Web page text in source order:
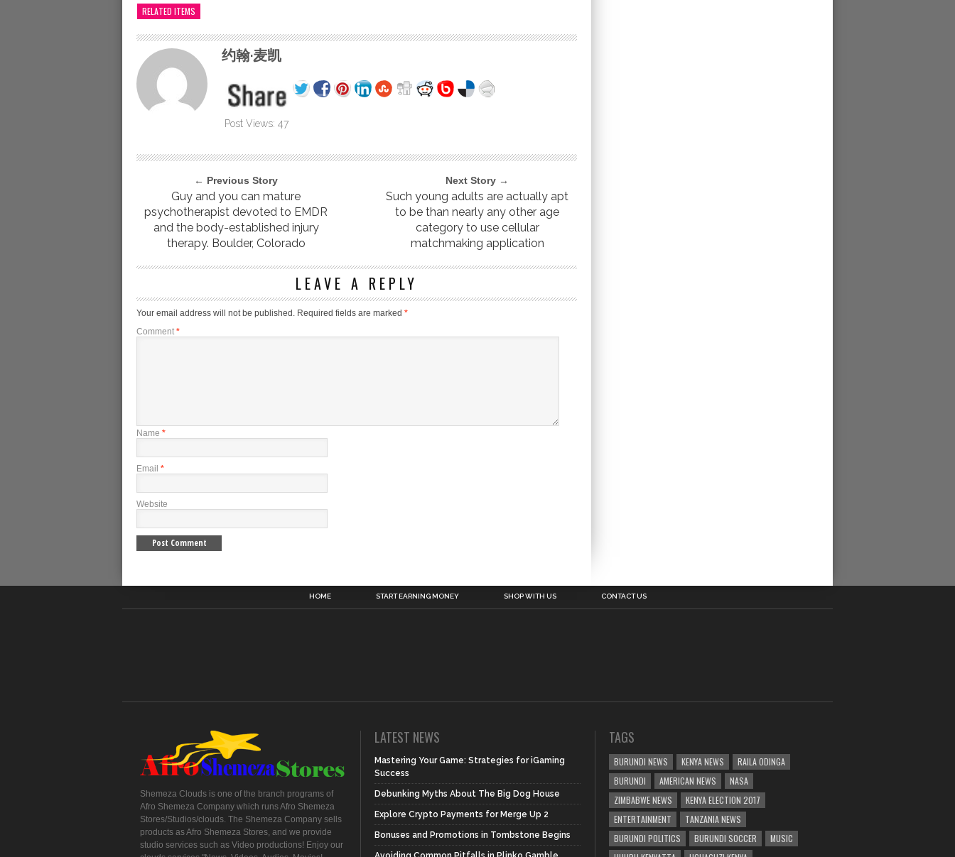
RELATED ITEMS
约翰·麦凯
Post Views: 47
← Previous Story
Guy and you can mature
psychotherapist devoted to EMDR
and the body-established injury
therapy. Boulder, Colorado
Next Story →
Such young adults are actually apt
to be than nearly any other age
category to use cellular
matchmaking application
LEAVE A REPLY
Your email address will not be published. Required fields are marked *
Comment *
Name *
Email *
Website
HOME START EARNING MONEY SHOP WITH US CONTACT US
Shemeza Clouds is one of the branch programs of
Afro Shemeza Company which runs Afro Shemeza
Stores/Studios/clouds. The Shemeza Company sells
products as Afro Shemeza Stores, and we provide
studio services such as Video productions! Enjoy our
LATEST NEWS
Mastering Your Game: Strategies for iGaming
Success
Debunking Myths About The Big Dog House
Explore Crypto Payments for Merge Up 2
Bonuses and Promotions in Tombstone Begins
TAGS
BURUNDI NEWS KENYA NEWS
RAILA ODINGA
BURUNDI
AMERICAN NEWS
NASA
ZIMBABWE NEWS
KENYA ELECTION 2017
ENTERTAINMENT
TANZANIA NEWS
BURUNDI POLITICS
BURUNDI SOCCER
MUSIC